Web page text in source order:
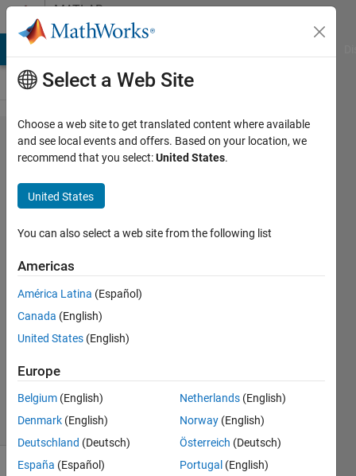
Skip to contentMATLAB
Answers
Grouping
times by
end to
start
time
6 Apr
2023
4
Updated
7 Views
(30 days)
Select a Web Site
Choose a web site to get translated content where available
and see local events and offers. Based on your location, we
recommend that you select:United States.
United States
You can also select a web site from the following list
Americas
América Latina (Español)
Canada (English)
United States (English)
Europe
Belgium (English)
Denmark (English)
Deutschland (Deutsch)
España (Español)
Netherlands (English)
Norway (English)
Österreich (Deutsch)
Portugal (English)